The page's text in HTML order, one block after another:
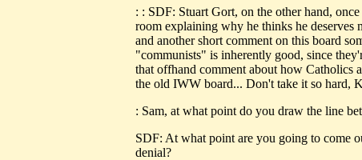
: : SDF: Stuart Gort, on the other hand,
room explaining why he thinks he deserves
and another short comment on this board
"communists" is inherently good, since
that offhand comment about how Catholics
the old IWW board... Don't take it so hard,
: Sam, at what point do you draw the line
SDF: At what point are you going to come
denial?